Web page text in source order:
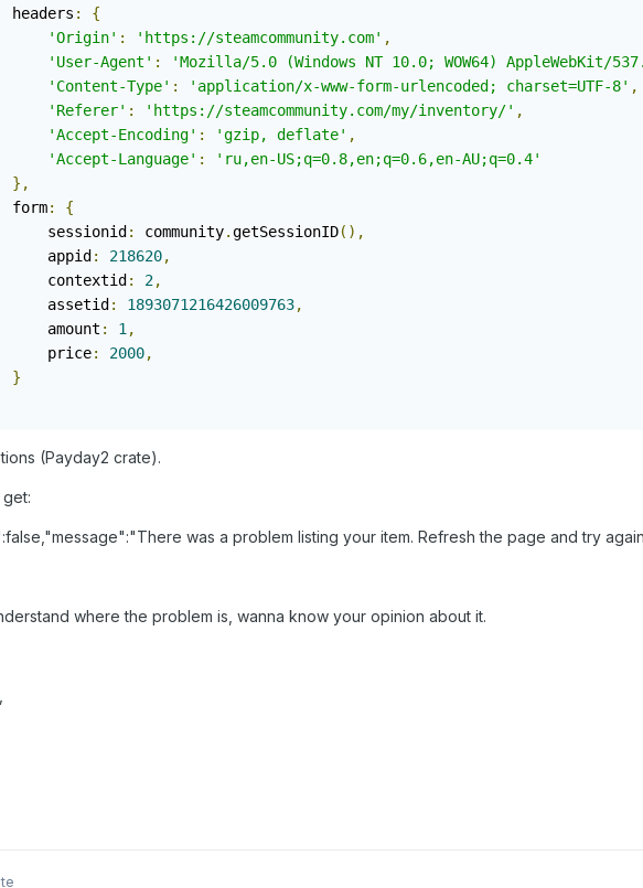
headers
:
{
'Origin' : 'https://steamcommunity.com' ,
'User-Agent' : 'Mozilla/5.0 (Windows NT 10.0; WOW64) AppleWebKit/
'Content-Type' : 'application/x-www-form-urlencoded; charset=UTF-8' ,
'Referer' : 'https://steamcommunity.com/my/inventory/' ,
'Accept-Encoding' : 'gzip, deflate' ,
'Accept-Language' :
'ru,en-US;q=0.8,en;q=0.6,en-AU;q=0.4'
},
form
:
{
sessionid
: community.getSessionID(),
appid
: 218620,
contextid
: 2,
assetid
: 1893071216426009763,
amount
: 1 ,
price
: 2000,
}
(Payday2 crate).
was a problem listing your item. Refresh the page and try
where the problem is, wanna know your opinion about it.